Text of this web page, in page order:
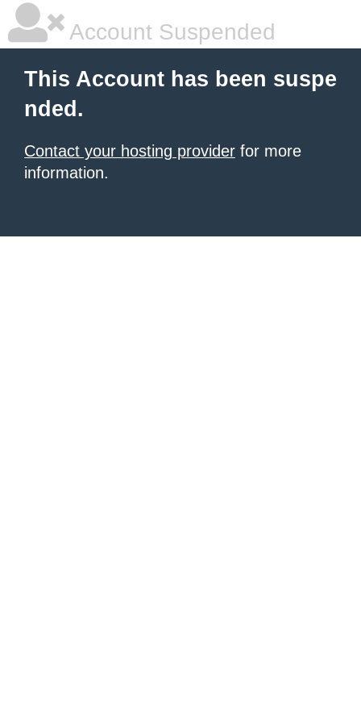
Account Suspended
This Account has been suspe
nded.
Contact your hosting provider for more
information.